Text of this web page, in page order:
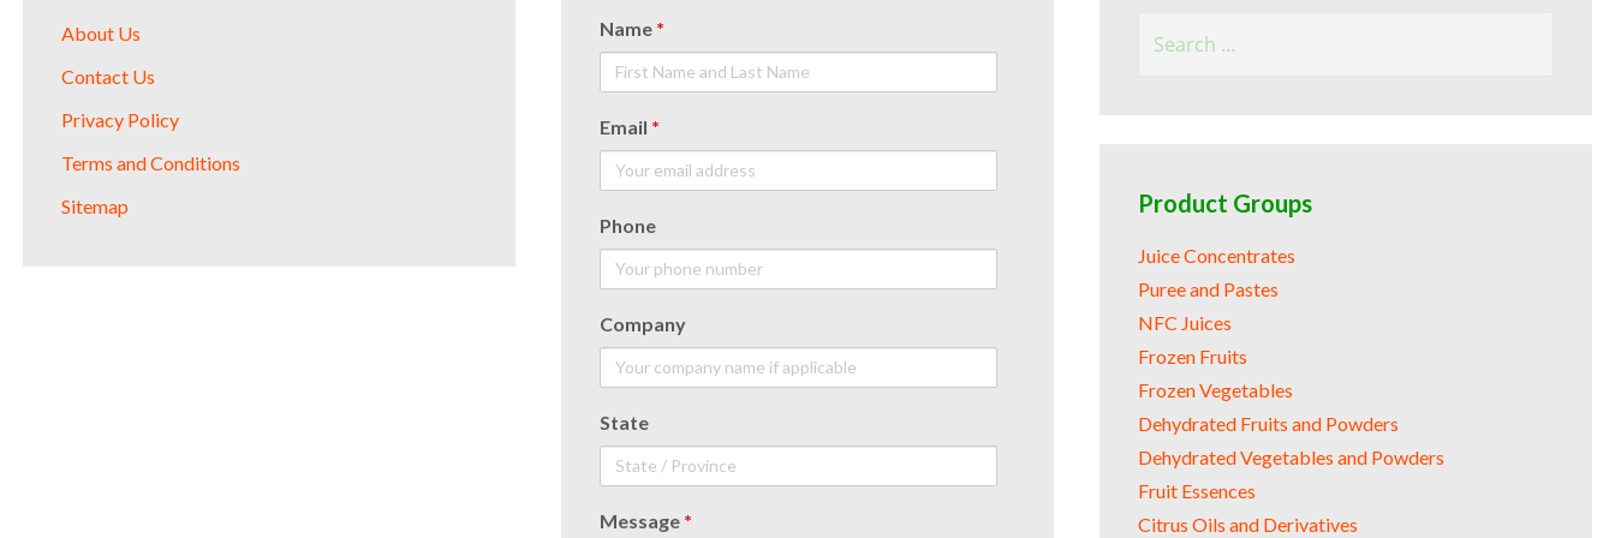
About Us
Contact Us
Privacy Policy
Terms and Conditions
Sitemap
Name *
Email *
Phone
Company
State
Message *
Product Groups
Juice Concentrates
Puree and Pastes
NFC Juices
Frozen Fruits
Frozen Vegetables
Dehydrated Fruits and Powders
Dehydrated Vegetables and Powders
Fruit Essences
Citrus Oils and Derivatives